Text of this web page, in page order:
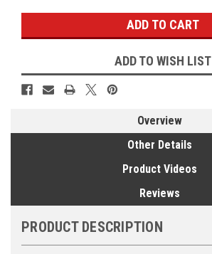
ADD TO WISH LIST
Overview
Other Details
Product Videos
Reviews
PRODUCT DESCRIPTION